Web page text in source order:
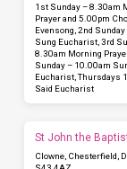
1st Sunday – 8.30am
Prayer and 5.00pm
Evensong, 2nd
Sung Eucharist, 3rd
8.30am Morning
Sunday – 10.00am
Eucharist, Thursdays
Said Eucharist
St John the
Clowne, Chesterfield,